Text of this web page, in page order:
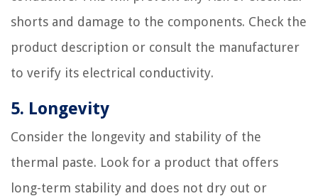
shorts and damage to the components. Check the
product description or consult the manufacturer
to verify its electrical conductivity.
5. Longevity
Consider the longevity and stability of the
thermal paste. Look for a product that offers
long-term stability and does not dry out or